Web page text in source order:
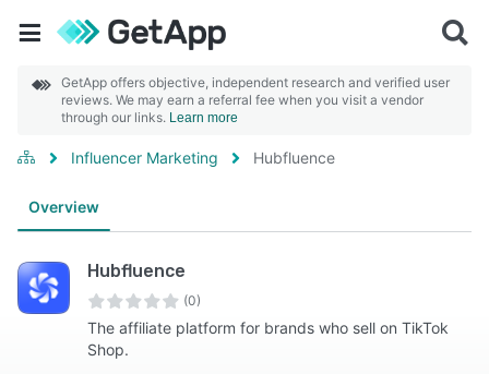
GetApp offers objective, independent research and verified user
reviews. We may earn a referral fee when you visit a vendor
through our links. Learn more
Influencer Marketing Hubfluence
Overview
Hubfluence
(0)
The affiliate platform for brands who sell on TikTok
Shop.